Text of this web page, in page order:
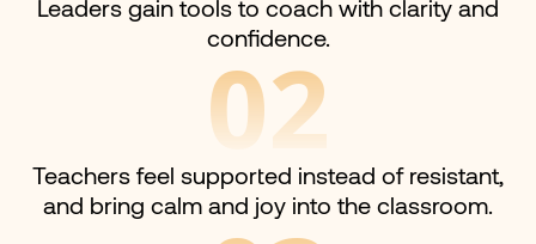
Leaders gain tools to coach with clarity and
confidence.
02
Teachers feel supported instead of resistant,
and bring calm and joy into the classroom.